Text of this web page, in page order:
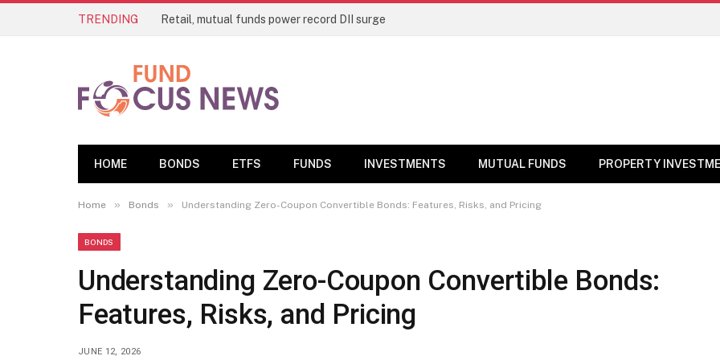
TRENDING Retail, mutual funds power record DII surge
HOME BONDS ETFS FUNDS INVESTMENTS MUTUAL FUNDS PROPERTY
Home » Bonds » Understanding Zero-Coupon Convertible Bonds: Features, Risks, and Pricing
BONDS
Understanding Zero-Coupon Convertible Bonds:
Features, Risks, and Pricing
JUNE 12, 2026